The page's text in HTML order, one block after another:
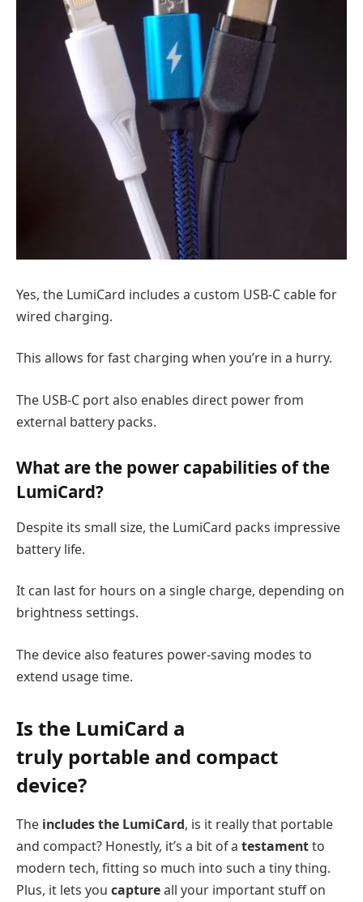
Yes, the LumiCard includes a custom USB-C cable for
wired charging.
This allows for fast charging when you’re in a hurry.
The USB-C port also enables direct power from
external battery packs.
What are the power capabilities of the
LumiCard?
Despite its small size, the LumiCard packs impressive
battery life.
It can last for hours on a single charge, depending on
brightness settings.
The device also features power-saving modes to
extend usage time.
Is the LumiCard a
truly portable and compact
device?
The includes the LumiCard, is it really that portable
and compact? Honestly, it’s a bit of a testamentto
modern tech, fitting so much into such a tiny thing.
Plus, it lets you captureall your important stuff on